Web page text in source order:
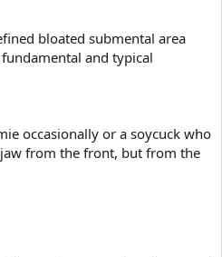
bloated submental area
and typical
occasionally or a soycuck who
from the front, but from the